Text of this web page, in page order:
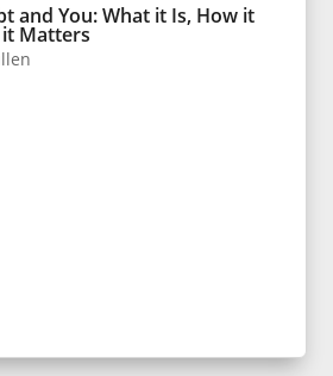
and You: What it Is, How it
Matters